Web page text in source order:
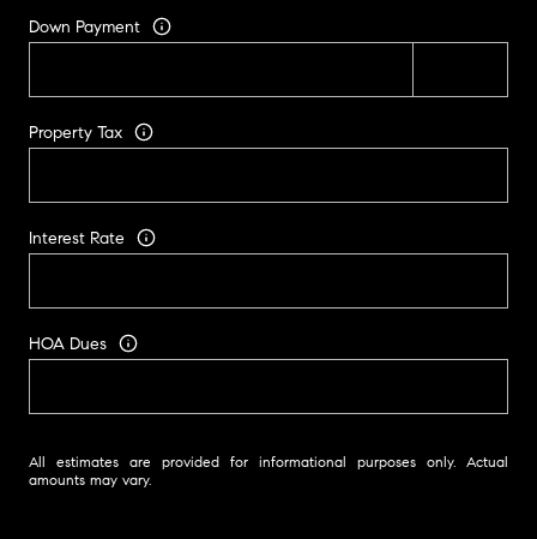
Down Payment
Property Tax
Interest Rate
HOA Dues
All estimates are provided for informational purposes only. Actual
amounts may vary.